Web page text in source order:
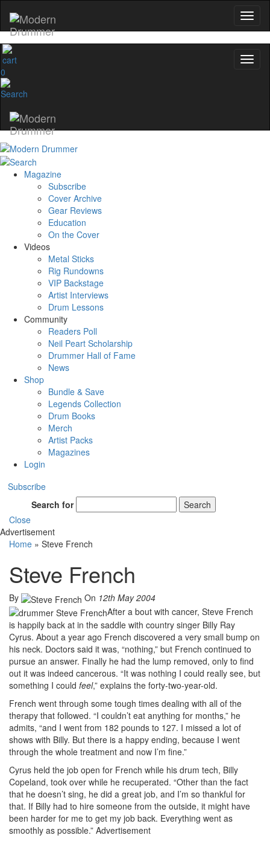
0
Magazine
Subscribe
Cover Archive
Gear Reviews
Education
On the Cover
Videos
Metal Sticks
Rig Rundowns
VIP Backstage
Artist Interviews
Drum Lessons
Community
Readers Poll
Neil Peart Scholarship
Drummer Hall of Fame
News
Shop
Bundle & Save
Legends Collection
Drum Books
Merch
Artist Packs
Magazines
Login
Subscribe
Search for
Search
Close
Advertisement
Home » Steve French
Steve French
By On 12th May 2004
After a bout with cancer, Steve French
is happily back at in the saddle with country singer Billy Ray
Cyrus. About a year ago French discovered a very small bump on
his neck. Doctors said it was, “nothing,” but French continued to
pursue an answer. Finally he had the lump removed, only to find
out it was indeed cancerous. “It was nothing I could really see, but
something I could feel,” explains the forty-two-year-old.
French went through some tough times dealing with all of the
therapy that followed. “I couldn’t eat anything for months,” he
admits, “and I went from 182 pounds to 127. I missed a lot of
shows with Billy. But there is a happy ending, because I went
through the whole treatment and now I’m fine.”
Cyrus held the job open for French while his drum tech, Billy
Copeland, took over while he recuperated. “Other than the fact
that he doesn’t sing, he did a great job, and I’m so thankful for
that. If Billy had to hire someone from the outside, it might have
been harder for me to get my job back. Everything went as
smoothly as possible.” Advertisement